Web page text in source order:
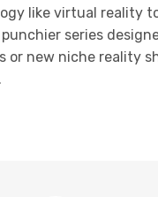
like virtual reality
series
or new niche reality